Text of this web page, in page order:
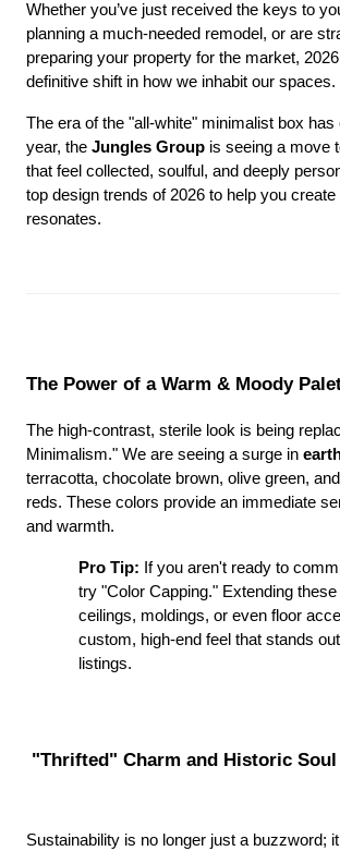
Whether you’ve just received the keys to
planning a much-needed remodel, or are
preparing your property for the market,
definitive shift in how we inhabit our spaces.
The era of the "all-white" minimalist box has
year, the Jungles Group is seeing a move
that feel collected, soulful, and deeply
top design trends of 2026 to help you
resonates.
The Power of a Warm & Moody
The high-contrast, sterile look is being
Minimalism." We are seeing a surge in
terracotta, chocolate brown, olive green,
reds. These colors provide an immediate
and warmth.
Pro Tip: If you aren't ready to
try "Color Capping." Extending
ceilings, moldings, or even floor
custom, high-end feel that stands
listings.
"Thrifted" Charm and Historic Soul
Sustainability is no longer just a buzzword;